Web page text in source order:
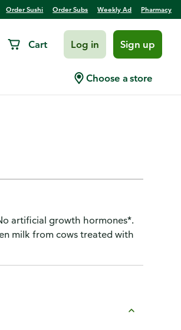
Order Sushi Order Subs Weekly Ad Pharmacy
Cart Log in Sign up
Choose a store
artificial growth hormones*.
milk from cows treated with